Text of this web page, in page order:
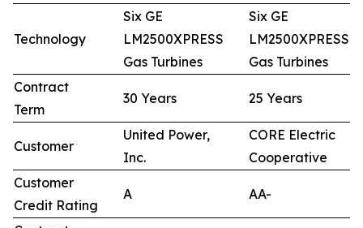
Technology
Six GE
LM2500XPRESS
Gas Turbines
Six GE
LM2500XPRESS
Gas Turbines
Contract
Term
30 Years 25 Years
Customer
United Power,
Inc.
CORE Electric
Cooperative
Customer
Credit Rating
A AA-